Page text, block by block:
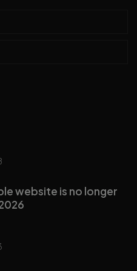
website is no longer